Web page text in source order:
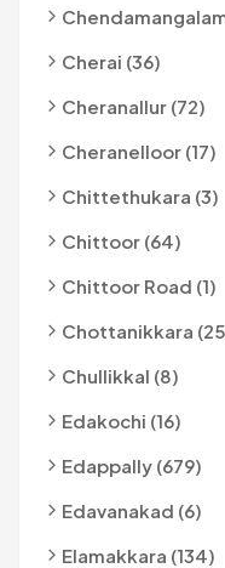
Cherai (36)
Cheranallur (72)
Cheranelloor (17)
Chittethukara (3)
Chittoor (64)
Chittoor Road (1)
Chottanikkara
Chullikkal (8)
Edakochi (16)
Edappally (679)
Edavanakad (6)
Elamakkara (134)